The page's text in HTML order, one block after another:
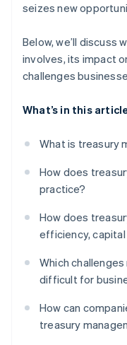
seizes new
Below, we’ll discuss
involves, its impact
challenges
What’s in this
What is treasury
How does
practice?
How does
efficiency,
Which
difficult for
How can
treasury